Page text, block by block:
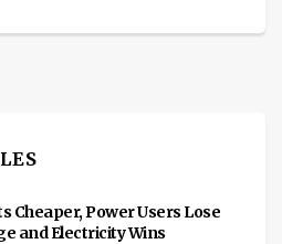
Cheaper, Power Users Lose
and Electricity Wins